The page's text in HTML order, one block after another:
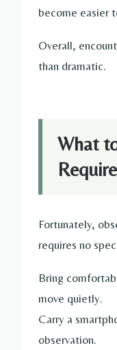
become easier
Overall,
than dramatic.
What
Fortunately,
requires no
Bring
move quietly.
Carry a
observation.